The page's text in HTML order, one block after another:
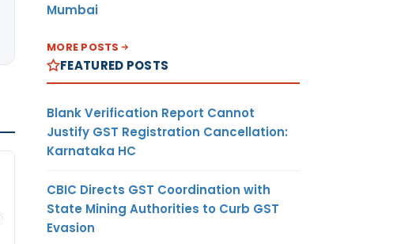
Mumbai
MORE POSTS
FEATURED POSTS
Blank Verification Report Cannot
Justify GST Registration Cancellation:
Karnataka HC
CBIC Directs GST Coordination with
State Mining Authorities to Curb GST
Evasion